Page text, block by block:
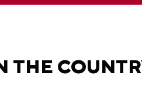
THE